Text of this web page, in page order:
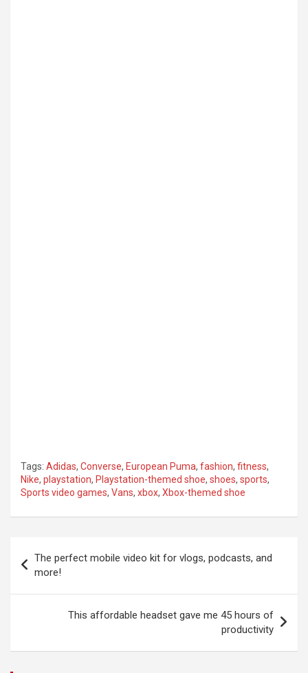
Tags: Adidas, Converse, European Puma, fashion, fitness,
Nike, playstation, Playstation-themed shoe, shoes, sports,
Sports video games, Vans, xbox, Xbox-themed shoe
navigation
The perfect mobile video kit for vlogs, podcasts, and
more!
This affordable headset gave me 45 hours of
productivity